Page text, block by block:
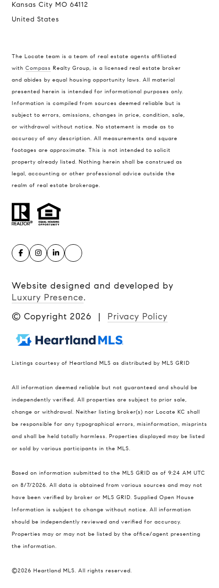
Kansas City MO 64112
United States
The Locate team is a team of real estate agents affiliated
with Compass Realty Group, is a licensed real estate broker
and abides by equal housing opportunity laws. All material
presented herein is intended for informational purposes only.
Information is compiled from sources deemed reliable but is
subject to errors, omissions, changes in price, condition, sale,
or withdrawal without notice. No statement is made as to
accuracy of any description. All measurements and square
footages are approximate. This is not intended to solicit
property already listed. Nothing herein shall be construed as
legal, accounting or other professional advice outside the
realm of real estate brokerage.
Website designed and developed by
Luxury Presence.
© Copyright 2026 | Privacy Policy
Listings courtesy of Heartland MLS as distributed by MLS GRID
All information deemed reliable but not guaranteed and should be
independently verified. All properties are subject to prior sale,
change or withdrawal. Neither listing broker(s) nor Locate KC shall
be responsible for any typographical errors, misinformation, misprints
and shall be held totally harmless. Properties displayed may be listed
or sold by various participants in the MLS.
Based on information submitted to the MLS GRID as of 9:24 AM UTC
on 8/7/2026. All data is obtained from various sources and may not
have been verified by broker or MLS GRID. Supplied Open House
Information is subject to change without notice. All information
should be independently reviewed and verified for accuracy.
Properties may or may not be listed by the office/agent presenting
the information.
©2026 Heartland MLS. All rights reserved.
Compass
900 W 48th Place #120
Kansas City MO 64112
United States
Contact
[email protected]
[email protected]